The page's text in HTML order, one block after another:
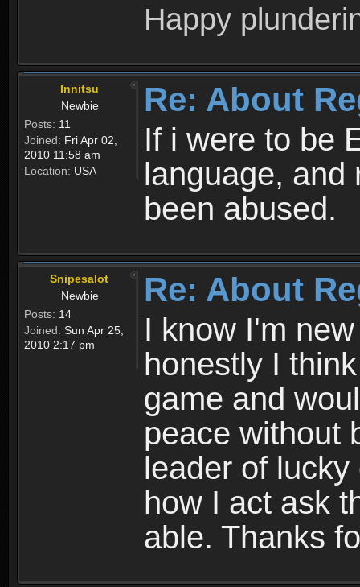
Happy
Innitsu
Newbie
Posts: 11
Joined: Fri Apr 02,
2010 11:58 am
Location: USA
Re: About
If i were to be
language, and
been abused.
Snipesalot
Newbie
Posts: 14
Joined: Sun Apr 25,
2010 2:17 pm
Re: About
I know I'm
honestly I
game and
peace without
leader of
how I act ask
able. Thanks